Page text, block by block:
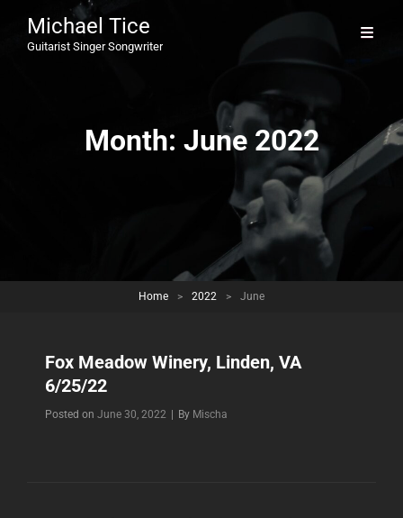
Michael Tice
Guitarist Singer Songwriter
Month: June 2022
Home > 2022 > June
Fox Meadow Winery, Linden, VA
6/25/22
Posted on June 30, 2022 By Byline
Mischa